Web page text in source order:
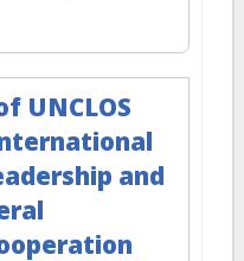
UNCLOS
and